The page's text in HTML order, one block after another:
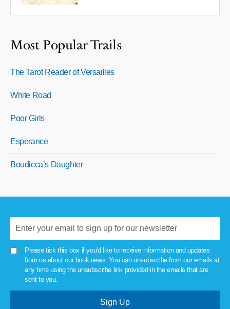
Most Popular Trails
The Tarot Reader of Versailles
White Road
Poor Girls
Esperance
Boudicca’s Daughter
Please tick this box if you'd like to receive information and updates
from us about our book news. You can unsubscribe from our emails at
any time using the unsubscribe link provided in the emails that are
sent to you.